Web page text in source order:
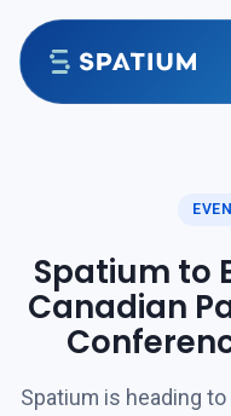
Skip to content
Spatium to
Canadian
Spatium is heading